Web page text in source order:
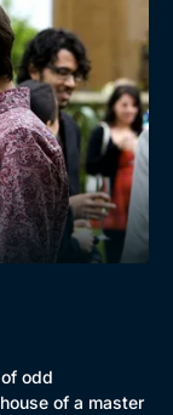
odd
of a master